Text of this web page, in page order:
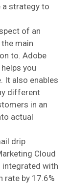
a strategy to
of an
main
to. Adobe
you
It also enables
different
in an
actual
drip
Cloud
integrated with
rate by 17.6%